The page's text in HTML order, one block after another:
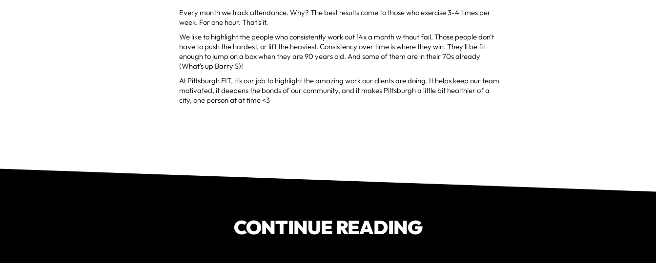
Every month we track attendance. Why? The best results come to those who exercise 3-4 times per
week. For one hour. That's it.
We like to highlight the people who consistently work out 14x a month without fail. Those people don't
have to push the hardest, or lift the heaviest. Consistency over time is where they win. They'll be fit
enough to jump on a box when they are 90 years old. And some of them are in their 70s already
(What's up Barry S)!
At Pittsburgh FIT, it's our job to highlight the amazing work our clients are doing. It helps keep our team
motivated, it deepens the bonds of our community, and it makes Pittsburgh a little bit healthier of a
city, one person at at time <3
CONTINUE READING